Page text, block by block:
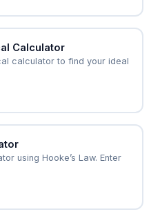
Calculator
calculator to find your ideal
using Hooke’s Law. Enter